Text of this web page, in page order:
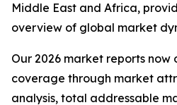
Middle East and Africa,
overview of global market
Our 2026 market reports
coverage through market
analysis, total addressable